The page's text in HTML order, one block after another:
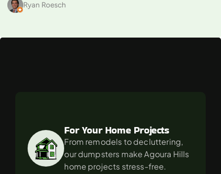
Ryan Roesch
For Your Home Projects
From remodels to decluttering,
our dumpsters make Agoura Hills
home projects stress-free.